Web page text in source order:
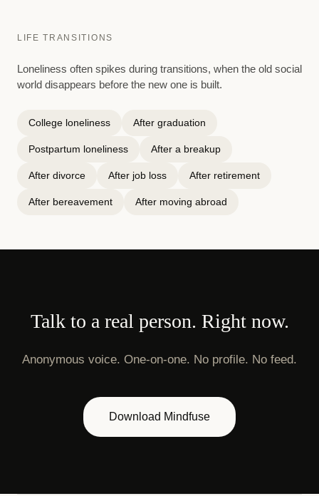
LIFE TRANSITIONS
Loneliness often spikes during transitions, when the old social
world disappears before the new one is built.
College loneliness After graduation
Postpartum loneliness After a breakup
After divorce After job loss After retirement
After bereavement After moving abroad
Talk to a real person. Right now.
Anonymous voice. One-on-one. No profile. No feed.
Download Mindfuse